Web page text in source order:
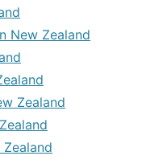
New Zealand
Zealand